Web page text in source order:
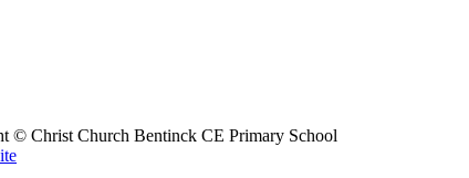
© Christ Church Bentinck CE Primary School